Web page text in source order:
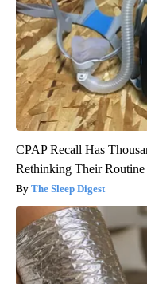
CPAP Recall Has
Rethinking Their Routine
The Sleep Digest